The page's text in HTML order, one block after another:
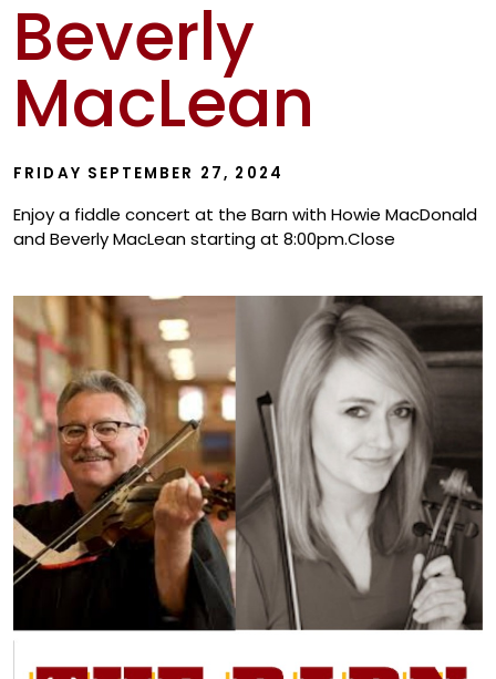
Beverly
MacLean
FRIDAY SEPTEMBER 27, 2024
Enjoy a fiddle concert at the Barn with Howie MacDonald
and Beverly MacLean starting at 8:00pm.Close